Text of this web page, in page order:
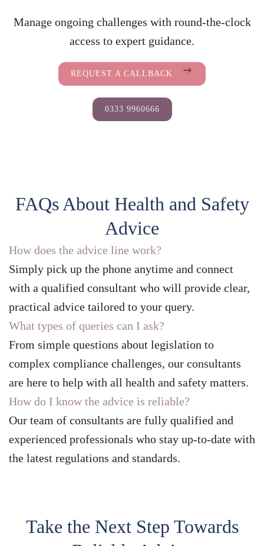
Manage ongoing challenges with round-the-clock
access to expert guidance.
REQUEST A CALLBACK
0333 9960666
FAQs About Health and Safety
Advice
How does the advice line work?
Simply pick up the phone anytime and connect
with a qualified consultant who will provide clear,
practical advice tailored to your query.
What types of queries can I ask?
From simple questions about legislation to
complex compliance challenges, our consultants
are here to help with all health and safety matters.
How do I know the advice is reliable?
Our team of consultants are fully qualified and
experienced professionals who stay up-to-date with
the latest regulations and standards.
Take the Next Step Towards